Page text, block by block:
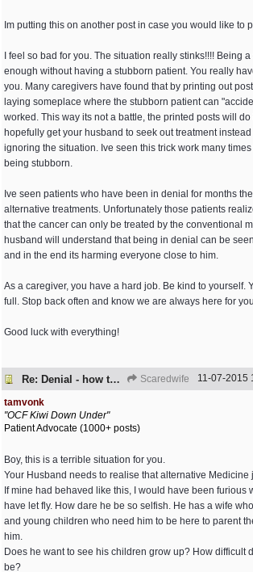
Im putting this on another post in case you would like to
I feel so bad for you. The situation really stinks!!!! Being
enough without having a stubborn patient. You really
you. Many caregivers have found that by printing out
laying someplace where the stubborn patient can
worked. This way its not a battle, the printed posts will do
hopefully get your husband to seek out treatment
ignoring the situation. Ive seen this trick work many
being stubborn.
Ive seen patients who have been in denial for months
alternative treatments. Unfortunately those patients
that the cancer can only be treated by the conventional
husband will understand that being in denial can be
and in the end its harming everyone close to him.
As a caregiver, you have a hard job. Be kind to yourself.
full. Stop back often and know we are always here for
Good luck with everything!
Re: Denial - how to cope and respond? Scaredwife 11-07-2015
tamvonk
"OCF Kiwi Down Under"
Patient Advocate (1000+ posts)
Boy, this is a terrible situation for you.
Your Husband needs to realise that alternative Medicine
If mine had behaved like this, I would have been furious
have let fly. How dare he be so selfish. He has a wife
and young children who need him to be here to parent
him.
Does he want to see his children grow up? How difficult
be?